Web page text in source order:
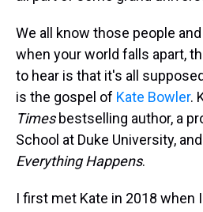
We all know those people
when your world falls apart,
to hear is that it's all
is the gospel of Kate Bowler.
Timesbestselling author, a
School at Duke University,
Everything Happens.
I first met Kate in 2018 when